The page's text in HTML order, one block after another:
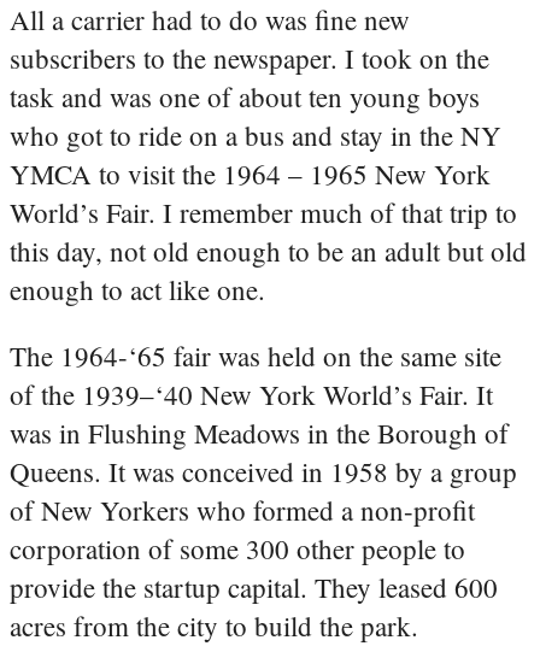
All a carrier had to do was fine new
subscribers to the newspaper. I took on the
task and was one of about ten young boys
who got to ride on a bus and stay in the NY
YMCA to visit the 1964 – 1965 New York
World’s Fair. I remember much of that trip to
this day, not old enough to be an adult but old
enough to act like one.
The 1964-‘65 fair was held on the same site
of the 1939–‘40 New York World’s Fair. It
was in Flushing Meadows in the Borough of
Queens. It was conceived in 1958 by a group
of New Yorkers who formed a non-profit
corporation of some 300 other people to
provide the startup capital. They leased 600
acres from the city to build the park.